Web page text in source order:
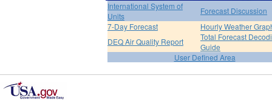
International System of
Units
Forecast Discussion
7-Day Forecast
Hourly Weather
DEQ Air Quality Report
Total Forecast
Guide
User Defined Area